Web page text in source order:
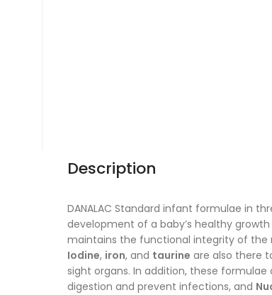
Description
DANALAC Standard infant formulae in
development of a baby’s healthy
maintains the functional integrity of the
Iodine, iron, and taurine are also there
sight organs. In addition, these formulae
digestion and prevent infections, and